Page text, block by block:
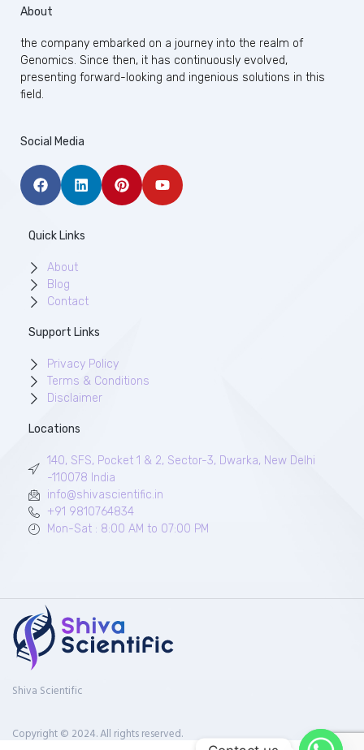
About
the company embarked on a journey into the realm of
Genomics. Since then, it has continuously evolved,
presenting forward-looking and ingenious solutions in this
field.
Social Media
Quick Links
About
Blog
Contact
Support Links
Privacy Policy
Terms & Conditions
Disclaimer
Locations
140, SFS, Pocket 1 & 2, Sector-3, Dwarka, New Delhi
-110078 India
info@shivascientific.in
+91 9810764834
Mon-Sat : 8:00 AM to 07:00 PM
Shiva Scientific
Copyright © 2024. All rights reserved.